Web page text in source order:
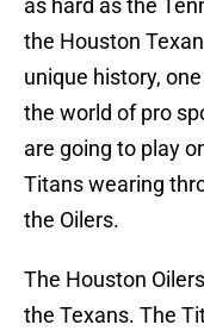
as hard as the
the Houston
unique history,
the world of pro
are going to play
Titans wearing
the Oilers.
The Houston
the Texans. The